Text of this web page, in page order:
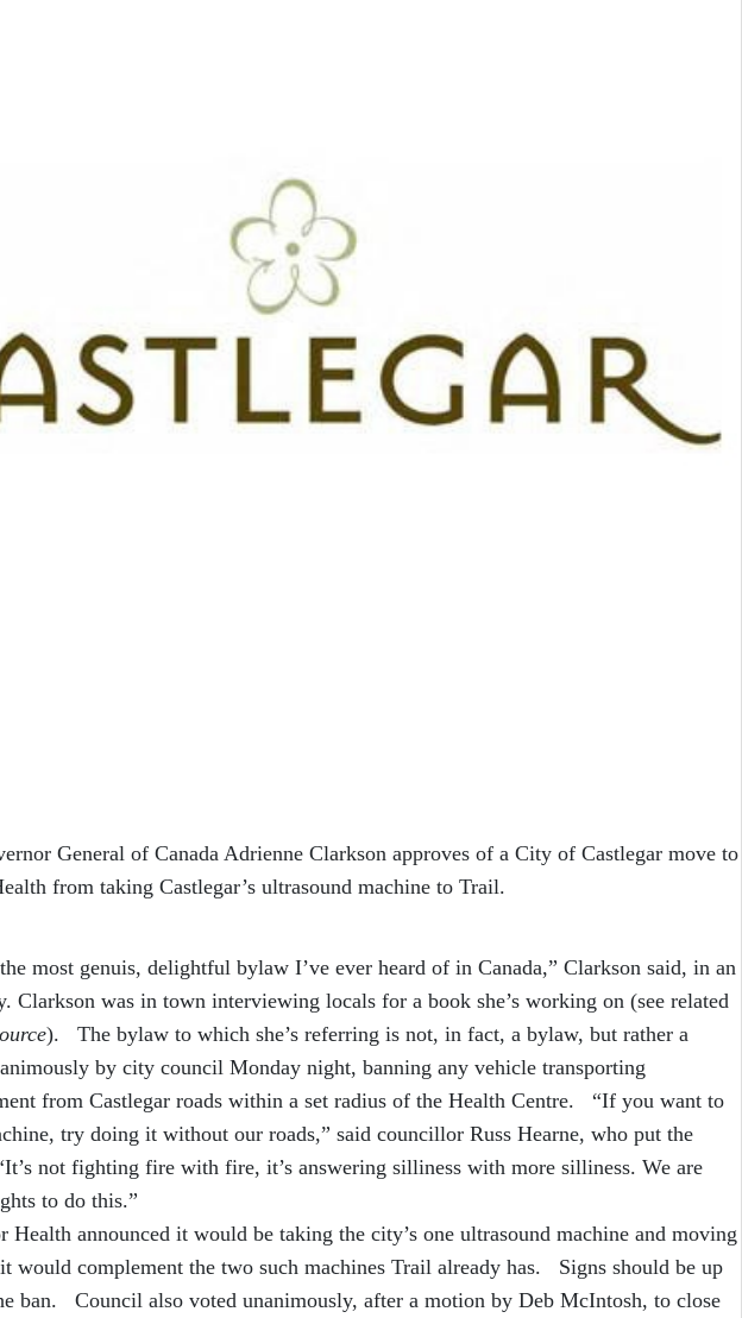
General of Canada Adrienne Clarkson approves of a City of Castlegar move to
from taking Castlegar’s ultrasound machine to Trail.
most genuis, delightful bylaw I’ve ever heard of in Canada,” Clarkson said, in an
Clarkson was in town interviewing locals for a book she’s working on (see related
). The bylaw to which she’s referring is not, in fact, a bylaw, but rather a
by city council Monday night, banning any vehicle transporting
from Castlegar roads within a set radius of the Health Centre. “If you want to
try doing it without our roads,” said councillor Russ Hearne, who put the
not fighting fire with fire, it’s answering silliness with more silliness. We are
to do this.”
Health announced it would be taking the city’s one ultrasound machine and moving
would complement the two such machines Trail already has. Signs should be up
ban. Council also voted unanimously, after a motion by Deb McIntosh, to close